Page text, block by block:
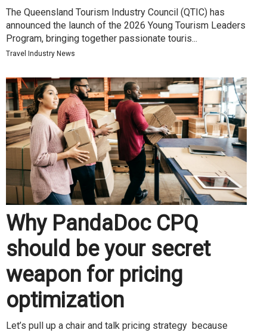
The Queensland Tourism Industry Council (QTIC) has
announced the launch of the 2026 Young Tourism Leaders
Program, bringing together passionate touris...
Travel Industry News
Why PandaDoc CPQ
should be your secret
weapon for pricing
optimization
Let’s pull up a chair and talk pricing strategy because